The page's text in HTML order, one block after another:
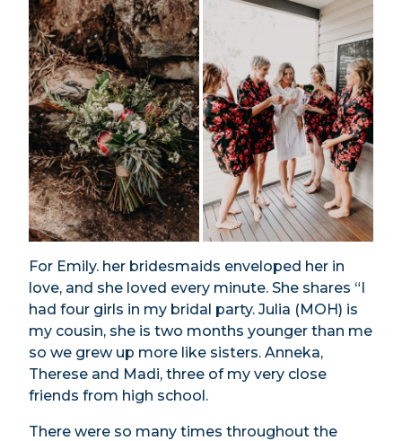
For Emily. her bridesmaids enveloped her in
love, and she loved every minute. She shares “I
had four girls in my bridal party. Julia (MOH) is
my cousin, she is two months younger than me
so we grew up more like sisters. Anneka,
Therese and Madi, three of my very close
friends from high school.
There were so many times throughout the